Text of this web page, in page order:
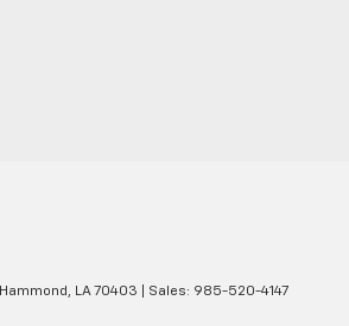
Hammond, LA70403 | Sales: 985-520-4147